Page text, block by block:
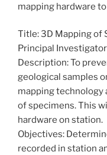
mapping hardware
Title: 3D Mapping of
Principal
Description: To
geological samples
mapping technology
of specimens. This
hardware on station.
Objectives:
recorded in station